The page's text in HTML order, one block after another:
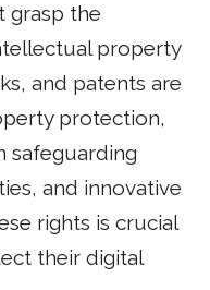
grasp the
property
and patents are
protection,
safeguarding
and innovative
rights is crucial
their digital